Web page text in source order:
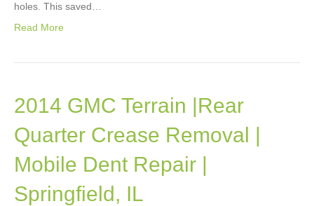
holes. This saved…
Read More
2014 GMC Terrain |Rear
Quarter Crease Removal |
Mobile Dent Repair |
Springfield, IL